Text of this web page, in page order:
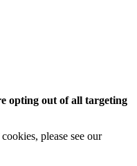
opting out of all targeting
please see our